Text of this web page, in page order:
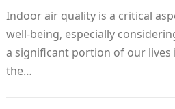
Indoor air quality is a critical
well-being, especially
a significant portion of our lives
the…